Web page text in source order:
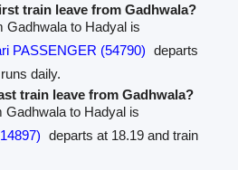
train leave from Gadhwala?
Gadhwala to Hadyal is
PASSENGER (54790) departs
daily.
train leave from Gadhwala?
Gadhwala to Hadyal is
departs at 18.19 and train